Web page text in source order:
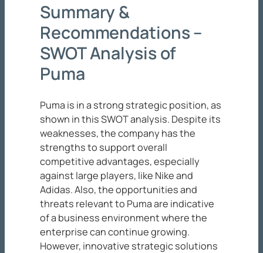
Summary &
Recommendations –
SWOT Analysis of
Puma
Puma is in a strong strategic position, as
shown in this SWOT analysis. Despite its
weaknesses, the company has the
strengths to support overall
competitive advantages, especially
against large players, like Nike and
Adidas. Also, the opportunities and
threats relevant to Puma are indicative
of a business environment where the
enterprise can continue growing.
However, innovative strategic solutions